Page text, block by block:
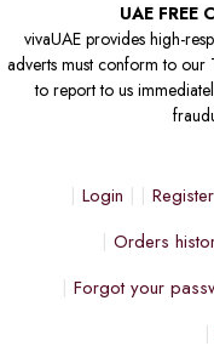
UAE FREE
vivaUAE provides high-
adverts must conform to our
to report to us
Login Register
Orders
Forgot your